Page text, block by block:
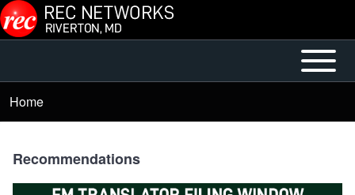
Skip to main content
Main
Menu
Open or
Close
Breadcrumb
Home
Recommendations